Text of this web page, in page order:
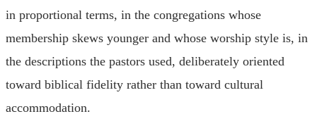
in proportional terms, in the congregations whose
membership skews younger and whose worship style is, in
the descriptions the pastors used, deliberately oriented
toward biblical fidelity rather than toward cultural
accommodation.